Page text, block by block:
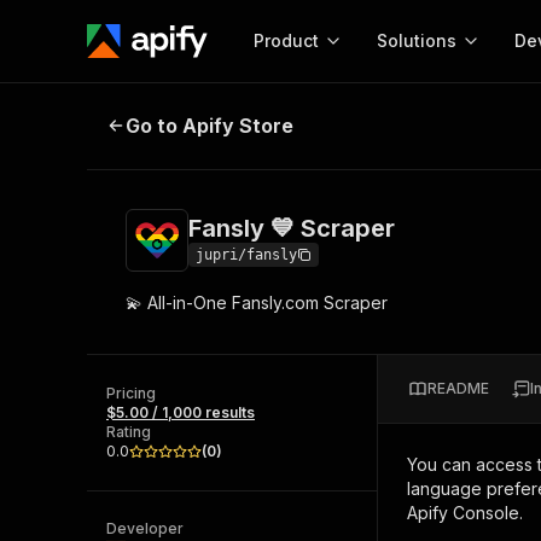
Product
Start here!
and apps. Just pick one and go.
Solutions
MCP server
integration with MCP
Fansly 💙 Scraper
Go to Apify Store
Fansly 💙 Scraper
jupri/fansly
💫 All-in-One Fansly.com Scraper
Pricing
$5.00 / 1,000 results
Rating
0.0
(0)
Developer
README
You can access
language
Apify Console.